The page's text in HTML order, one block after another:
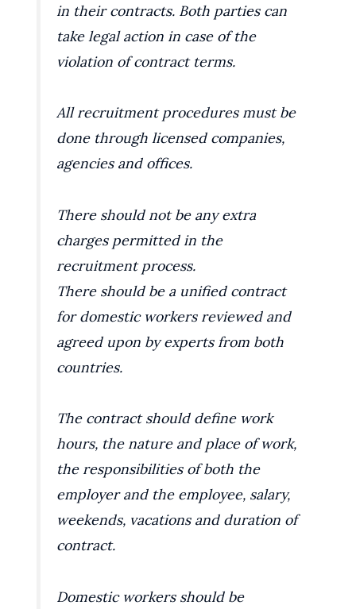
in their contracts. Both parties can
take legal action in case of the
violation of contract terms.
All recruitment procedures must be
done through licensed companies,
agencies and offices.
There should not be any extra
charges permitted in the
recruitment process.
There should be a unified contract
for domestic workers reviewed and
agreed upon by experts from both
countries.
The contract should define work
hours, the nature and place of work,
the responsibilities of both the
employer and the employee, salary,
weekends, vacations and duration of
contract.
Domestic workers should be